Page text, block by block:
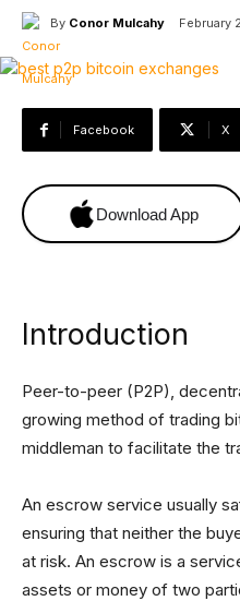
By Conor Mulcahy February
Facebook X
Download App
Introduction
Peer-to-peer (P2P),
growing method of trading
middleman to facilitate the
An escrow service usually
ensuring that neither the
at risk. An escrow is a
assets or money of two